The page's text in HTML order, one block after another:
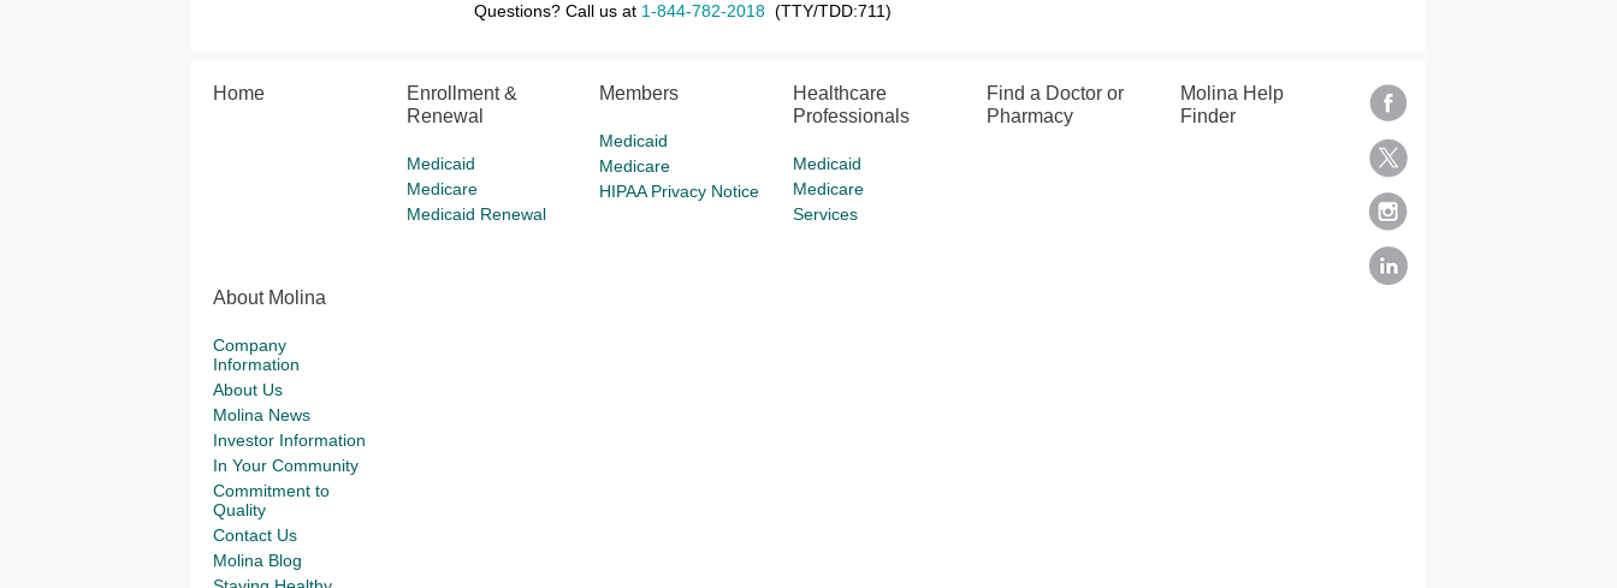
Questions? Call us at 1-844-782-2018 (TTY/TDD:711)
Home
Enrollment &
Renewal
Medicaid
Medicare
Medicaid Renewal
Members
Medicaid
Medicare
HIPAA Privacy Notice
Healthcare
Professionals
Medicaid
Medicare
Services
Find a Doctor or
Pharmacy
Molina Help
Finder
About Molina
Company
Information
About Us
Molina News
Investor Information
In Your Community
Commitment to
Quality
Contact Us
Molina Blog